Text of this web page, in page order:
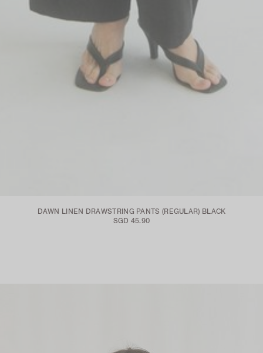
DAWN LINEN DRAWSTRING PANTS (REGULAR) BLACK
SGD 45.90